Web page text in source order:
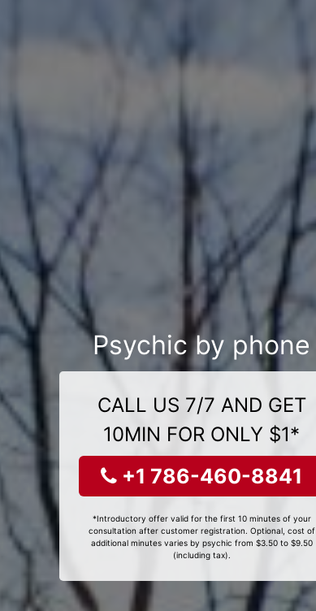
Psychic by phone
CALL US 7/7 AND GET
10MIN FOR ONLY $1*
+1 786-460-8841
*Introductory offer valid for the first 10 minutes of your
consultation after customer registration. Optional, cost of
additional minutes varies by psychic from $3.50 to $9.50
(including tax).